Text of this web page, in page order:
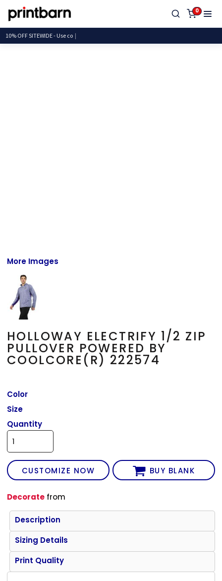
0
10% OFF SITEWIDE - U
More Images
HOLLOWAY ELECTRIFY 1/2 ZIP
PULLOVER POWERED BY
COOLCORE(R) 222574
Color
Size
Quantity
CUSTOMIZE NOW BUY BLANK
Decorate from
Description
Sizing Details
Print Quality